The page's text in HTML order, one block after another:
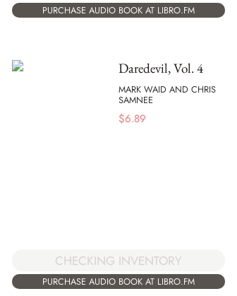
PURCHASE AUDIO BOOK AT LIBRO.FM
Daredevil, Vol. 4
MARK WAID AND CHRIS
SAMNEE
$6.89
CHECKING INVENTORY
PURCHASE AUDIO BOOK AT LIBRO.FM